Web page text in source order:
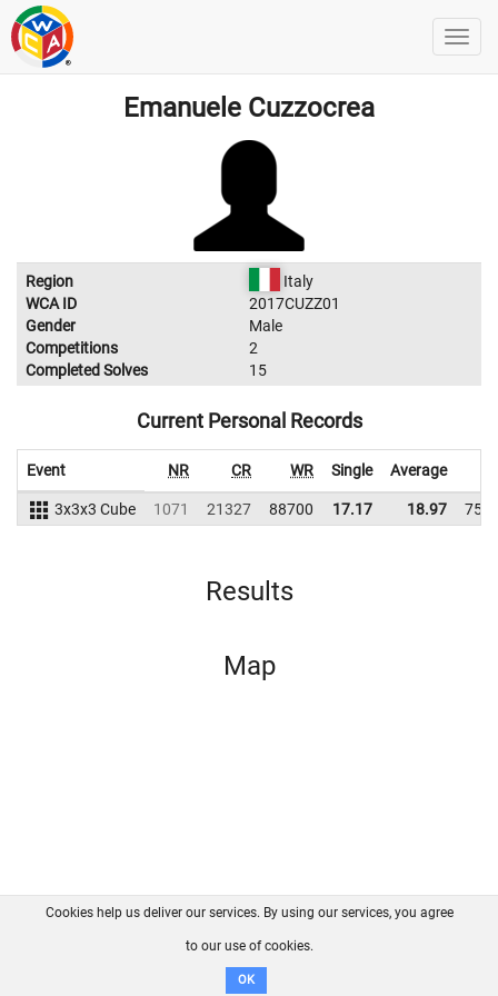
Emanuele Cuzzocrea
Region
Italy
WCA ID
2017CUZZ01
Gender
Male
Competitions
2
Completed Solves
15
Current Personal Records
Event NR CR WR Single Average
3x3x3 Cube 1071 21327 88700 17.17 18.97
Results
Map
FAQ Contact GitHub
Disclaimer
Cookies help us deliver our services. By using our services, you agree
to our use of cookies.
OK